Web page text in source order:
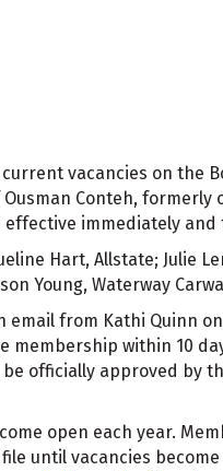
vacancies on the
Conteh,
immediately and
Hart, Allstate; Julie
Young, Waterway
from Kathi Quinn
within 10
officially approved by
open each year.
until vacancies